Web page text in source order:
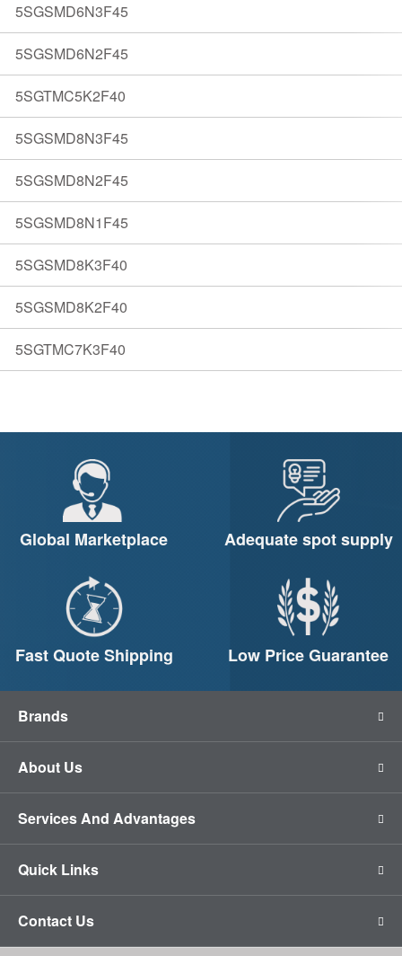
5SGSMD6N3F45
5SGSMD6N2F45
5SGTMC5K2F40
5SGSMD8N3F45
5SGSMD8N2F45
5SGSMD8N1F45
5SGSMD8K3F40
5SGSMD8K2F40
5SGTMC7K3F40
Global Marketplace Adequate spot supply
Fast Quote Shipping Low Price Guarantee
Brands
About Us
Services And Advantages
Quick Links
Contact Us